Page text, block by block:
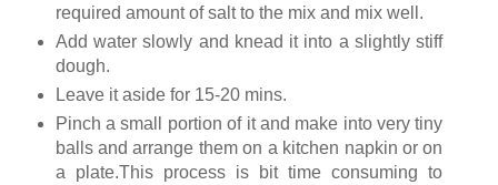
required amount of salt to the mix and mix well.
Add water slowly and knead it into a slightly stiff
dough.
Leave it aside for 15-20 mins.
Pinch a small portion of it and make into very tiny
balls and arrange them on a kitchen napkin or on
a plate.This process is bit time consuming to